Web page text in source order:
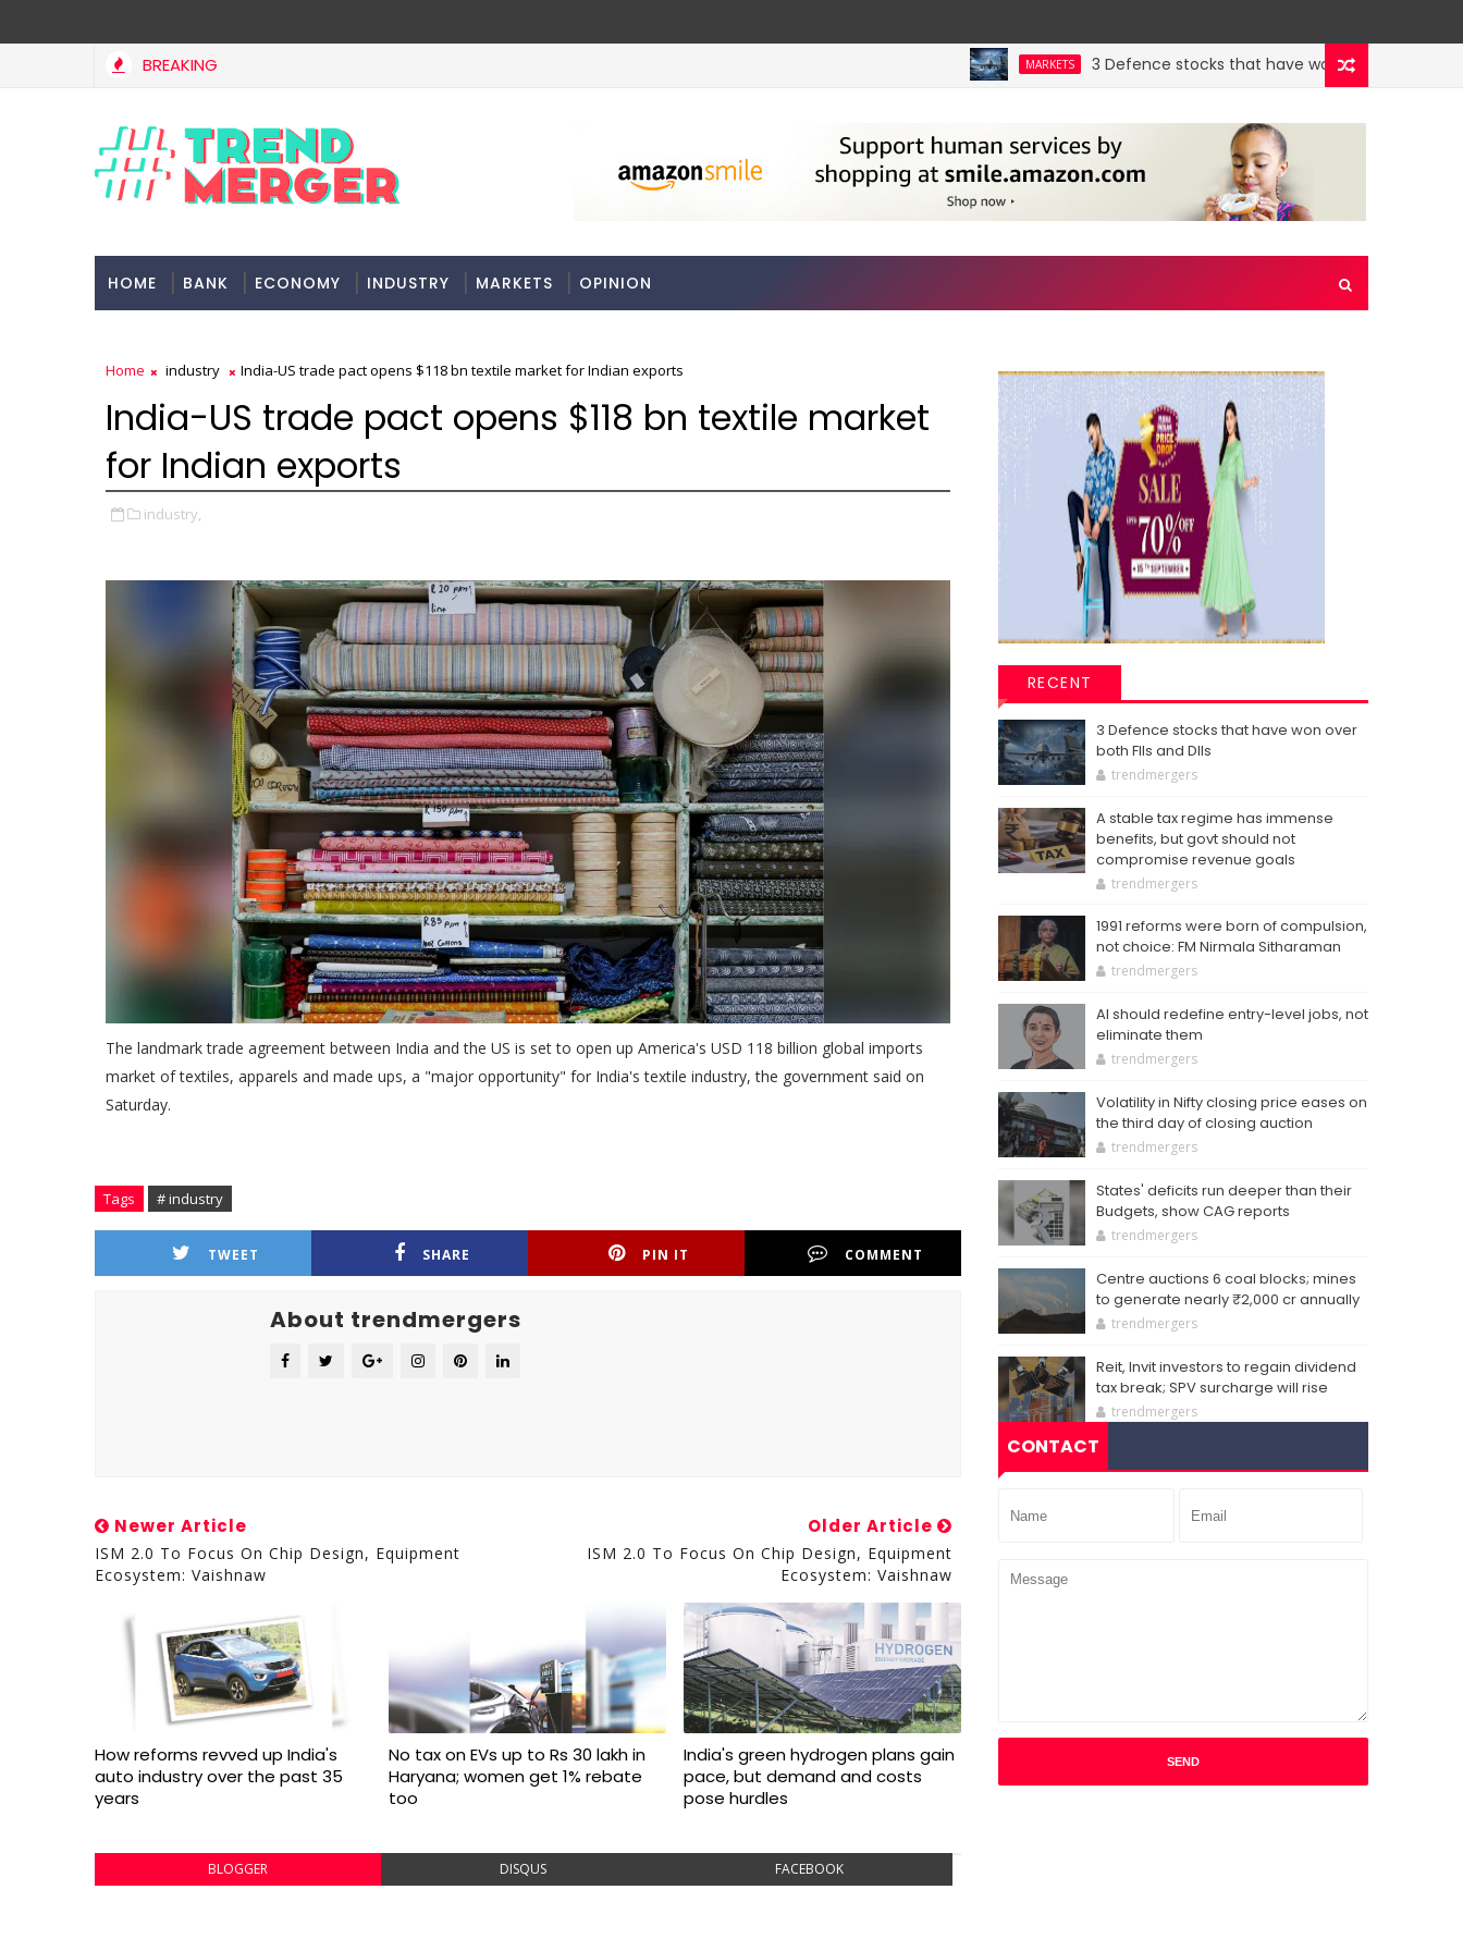
BREAKING MARKETS 3 Defence stocks that have won over both FIIs and
HOME BANK ECONOMY INDUSTRY MARKETS OPINION
Home industry India-US trade pact opens $118 bn textile market for Indian exports
India-US trade pact opens $118 bn textile market
for Indian exports
industry,
The landmark trade agreement between India and the US is set to open up America's USD 118 billion global imports
market of textiles, apparels and made ups, a "major opportunity" for India's textile industry, the government said on
Saturday.
Tags # industry
TWEET SHARE PIN IT COMMENT
About trendmergers
Newer Article
ISM 2.0 To Focus On Chip Design, Equipment
Ecosystem: Vaishnaw
Older Article
ISM 2.0 To Focus On Chip Design, Equipment
Ecosystem: Vaishnaw
How reforms revved up India's
auto industry over the past 35
years
No tax on EVs up to Rs 30 lakh in
Haryana; women get 1% rebate
too
India's green hydrogen plans gain
pace, but demand and costs
pose hurdles
BLOGGER DISQUS FACEBOOK
RECENT
3 Defence stocks that have won over
both FIIs and DIIs
trendmergers
A stable tax regime has immense
benefits, but govt should not
compromise revenue goals
trendmergers
1991 reforms were born of compulsion,
not choice: FM Nirmala Sitharaman
trendmergers
AI should redefine entry-level jobs, not
eliminate them
trendmergers
Volatility in Nifty closing price eases on
the third day of closing auction
trendmergers
States' deficits run deeper than their
Budgets, show CAG reports
trendmergers
Centre auctions 6 coal blocks; mines
to generate nearly ₹2,000 cr annually
trendmergers
Reit, Invit investors to regain dividend
tax break; SPV surcharge will rise
trendmergers
CONTACT